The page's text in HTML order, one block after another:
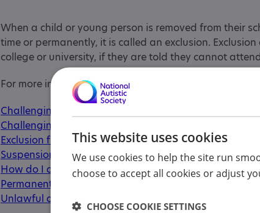
When a child or young person is removed from their
time or permanently, it is called an exclusion.
college or university, if they are told they cannot
For more information choose from the menu options
Challenging a fixed-period exclusion
Challenging a permanent exclusion
Exclusion from college or university
Suspensions
How do I appeal my child's exclusion to the First-tier
Permanent exclusion
Unlawful and unofficial exclusion
This website uses cookies
We use cookies to help the site run
choose to accept all cookies or adjust
CHOOSE COOKIE SETTINGS